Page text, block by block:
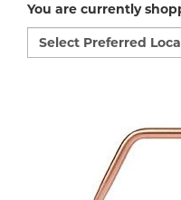
Expert
Specialty Gases
Rental Services
Vendor Managed
Stick Welding
Engine-Driven
Parts
You are currently
Select
preferred
location